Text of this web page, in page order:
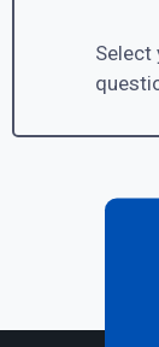
Select